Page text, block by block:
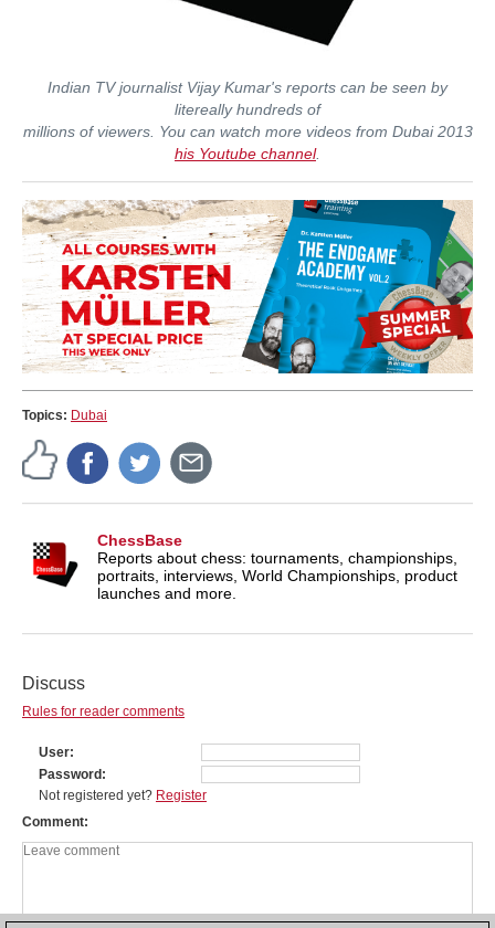
Indian TV journalist Vijay Kumar's reports can be seen by
litereally hundreds of
millions of viewers. You can watch more videos from Dubai 2013
his Youtube channel.
Topics: Dubai
ChessBase
Reports about chess: tournaments, championships,
portraits, interviews, World Championships, product
launches and more.
Discuss
Rules for reader comments
User
Password
Not registered yet? Register
Comment